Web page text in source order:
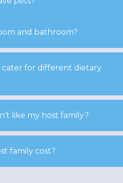
and bathroom?
cater for different dietary
like my host family?
family cost?